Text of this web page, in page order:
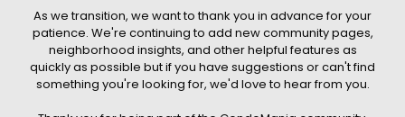
without prior written permission. Scottsdale Condo Mania
respects the intellectual property rights of others and complies
with the Digital Millennium Copyright Act (DMCA); if you believe
copyrighted material has been used improperly, please
contact us promptly for review and removal consideration.
By using this website, you acknowledge and agree that
As we transition, we want to thank you in advance for your
patience. We're continuing to add new community pages,
neighborhood insights, and other helpful features as
quickly as possible but if you have suggestions or can't find
something you're looking for, we'd love to hear from you.